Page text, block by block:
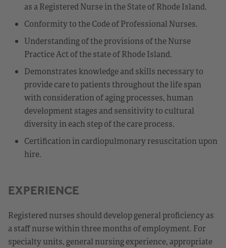
as a Registered Nurse in the State of Rhode Island.
Conformity to the Code of Professional Nurses.
Understanding of the provisions of the Nurse
Practice Act of the state of Rhode Island.
Demonstrates knowledge and skills necessary to
provide care to patients throughout the life span
with consideration of aging processes, human
development stages and sensitivity to cultural
diversity in each step of the care process.
Certification in cardiopulmonary resuscitation upon
hire.
EXPERIENCE
Registered nurses should develop general proficiency as
a staff nurse within three months of employment. For
specialty units, general nursing experience, appropriate